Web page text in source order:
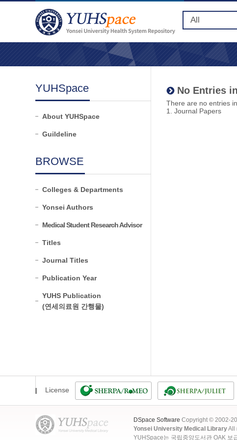
YUHSpace
About YUHSpace
Guildeline
BROWSE
Colleges & Departments
Yonsei Authors
Medical Student Research Advisor
Titles
Journal Titles
Publication Year
YUHS Publication
(연세의료원 간행물)
No Entries
There are no entries
1. Journal Papers
License
DSpace Software Copyright © 2002-
Yonsei University Medical LibraryAll
YUHSpace는 국립중앙도서관 OAK 보